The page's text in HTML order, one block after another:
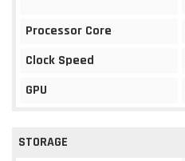
Processor Core
Clock Speed
GPU
STORAGE